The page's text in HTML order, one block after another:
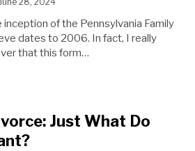
inception of the Pennsylvania Family
dates to 2006. In fact, I really
that this form…
Just What Do